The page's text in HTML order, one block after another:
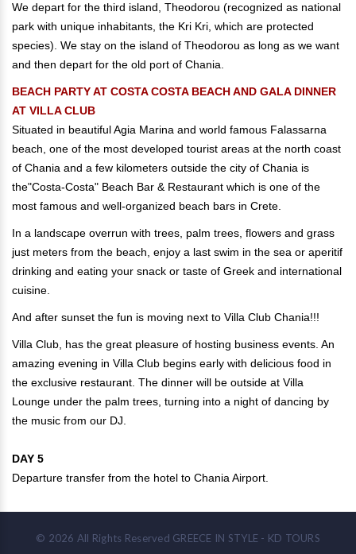
We depart for the third island, Theodorou (recognized as national
park with unique inhabitants, the Kri Kri, which are protected
species). We stay on the island of Theodorou as long as we want
and then depart for the old port of Chania.
BEACH PARTY AT COSTA COSTA BEACH AND GALA DINNER
AT VILLA CLUB
Situated in beautiful Agia Marina and world famous Falassarna
beach, one of the most developed tourist areas at the north coast
of Chania and a few kilometers outside the city of Chania is
the"Costa-Costa" Beach Bar & Restaurant which is one of the
most famous and well-organized beach bars in Crete.
In a landscape overrun with trees, palm trees, flowers and grass
just meters from the beach, enjoy a last swim in the sea or aperitif
drinking and eating your snack or taste of Greek and international
cuisine.
And after sunset the fun is moving next to Villa Club Chania!!!
Villa Club, has the great pleasure of hosting business events. An
amazing evening in Villa Club begins early with delicious food in
the exclusive restaurant. The dinner will be outside at Villa
Lounge under the palm trees, turning into a night of dancing by
the music from our DJ.
DAY 5
Departure transfer from the hotel to Chania Airport.
© 2026 All Rights Reserved GREECE IN STYLE - KD TOURS